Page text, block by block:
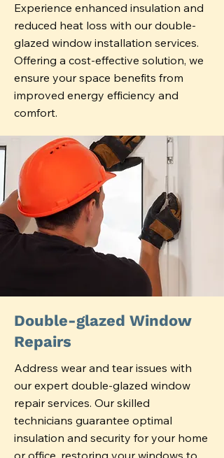
Experience enhanced insulation and
reduced heat loss with our double-
glazed window installation services.
Offering a cost-effective solution, we
ensure your space benefits from
improved energy efficiency and
comfort.
Double-glazed Window
Repairs
Address wear and tear issues with
our expert double-glazed window
repair services. Our skilled
technicians guarantee optimal
insulation and security for your home
or office, restoring your windows to